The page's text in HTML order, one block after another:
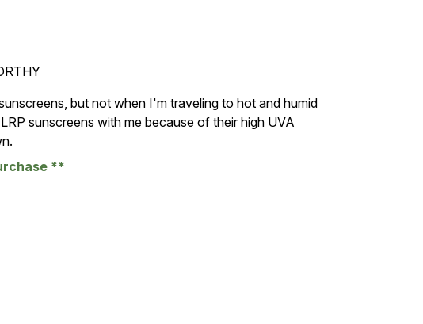
but not when I'm traveling to hot and humid
sunscreens with me because of their high UVA